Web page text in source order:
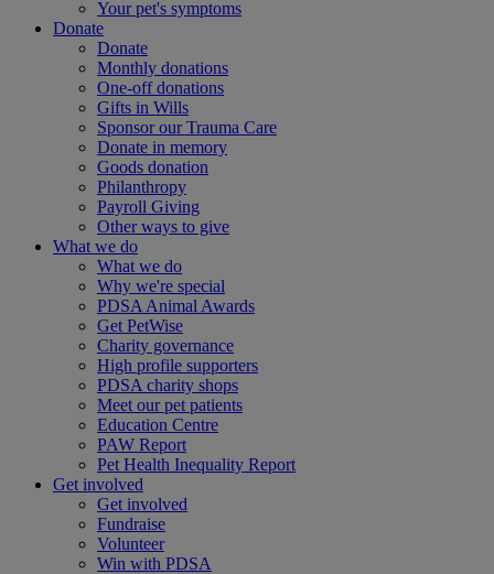
Your pet's symptoms
Donate
Donate
Monthly donations
One-off donations
Gifts in Wills
Sponsor our Trauma Care
Donate in memory
Goods donation
Philanthropy
Payroll Giving
Other ways to give
What we do
What we do
Why we're special
PDSA Animal Awards
Get PetWise
Charity governance
High profile supporters
PDSA charity shops
Meet our pet patients
Education Centre
PAW Report
Pet Health Inequality Report
Get involved
Get involved
Fundraise
Volunteer
Win with PDSA